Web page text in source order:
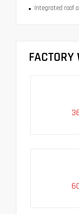
Integrated roof